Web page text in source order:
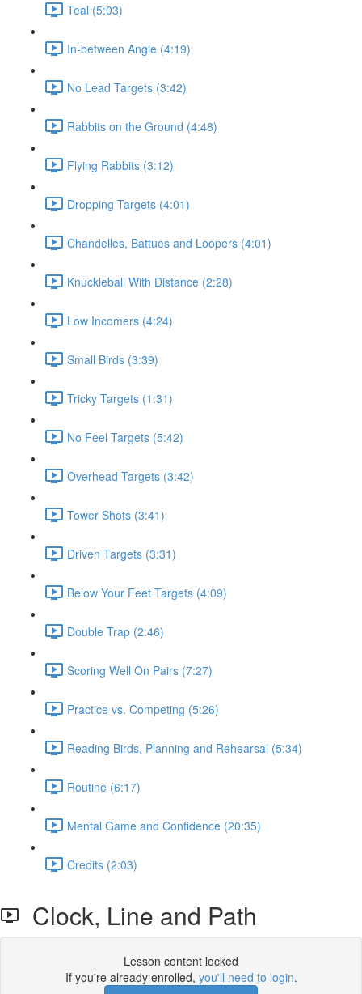
Teal (5:03)
In-between Angle (4:19)
No Lead Targets (3:42)
Rabbits on the Ground (4:48)
Flying Rabbits (3:12)
Dropping Targets (4:01)
Chandelles, Battues and Loopers (4:01)
Knuckleball With Distance (2:28)
Low Incomers (4:24)
Small Birds (3:39)
Tricky Targets (1:31)
No Feel Targets (5:42)
Overhead Targets (3:42)
Tower Shots (3:41)
Driven Targets (3:31)
Below Your Feet Targets (4:09)
Double Trap (2:46)
Scoring Well On Pairs (7:27)
Practice vs. Competing (5:26)
Reading Birds, Planning and Rehearsal (5:34)
Routine (6:17)
Mental Game and Confidence (20:35)
Credits (2:03)
Clock, Line and Path
Lesson content locked
If you're already enrolled, you'll need to login.